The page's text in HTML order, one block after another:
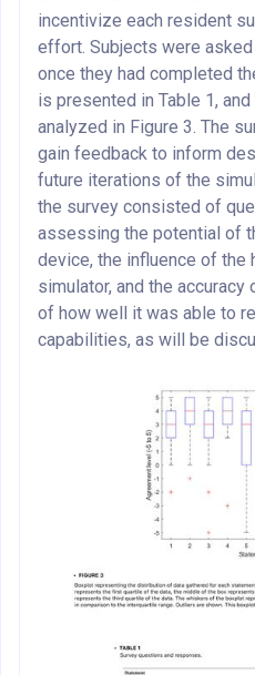
incentivize each resident
effort. Subjects were
once they had completed
is presented in Table 1,
analyzed in Figure 3. The
gain feedback to inform
future iterations of the
the survey consisted of
assessing the potential of
device, the influence of the
simulator, and the
of how well it was able to
capabilities, as will be